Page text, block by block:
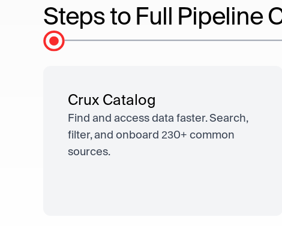
Steps to Full Pipeline
Crux Catalog
Find and access data faster. Search,
filter, and onboard 230+ common
sources.